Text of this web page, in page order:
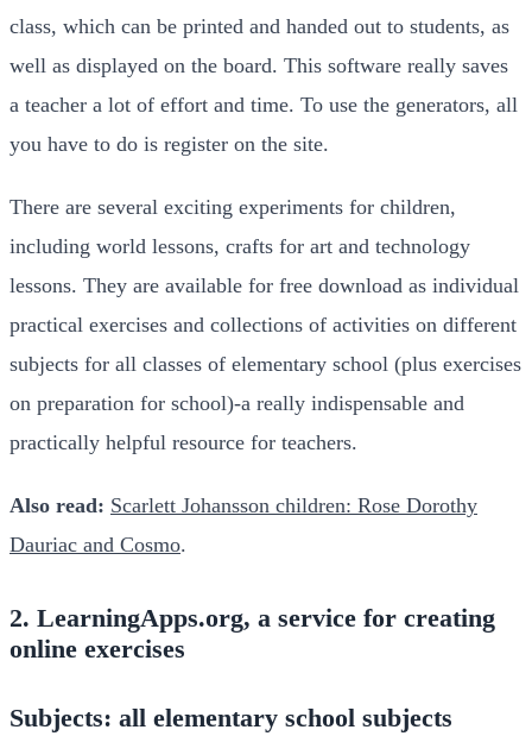
class, which can be printed and handed out to students, as
well as displayed on the board. This software really saves
a teacher a lot of effort and time. To use the generators, all
you have to do is register on the site.
There are several exciting experiments for children,
including world lessons, crafts for art and technology
lessons. They are available for free download as individual
practical exercises and collections of activities on different
subjects for all classes of elementary school (plus exercises
on preparation for school)-a really indispensable and
practically helpful resource for teachers.
Also read: Scarlett Johansson children: Rose Dorothy
Dauriac and Cosmo.
2. LearningApps.org, a service for creating
online exercises
Subjects: all elementary school subjects